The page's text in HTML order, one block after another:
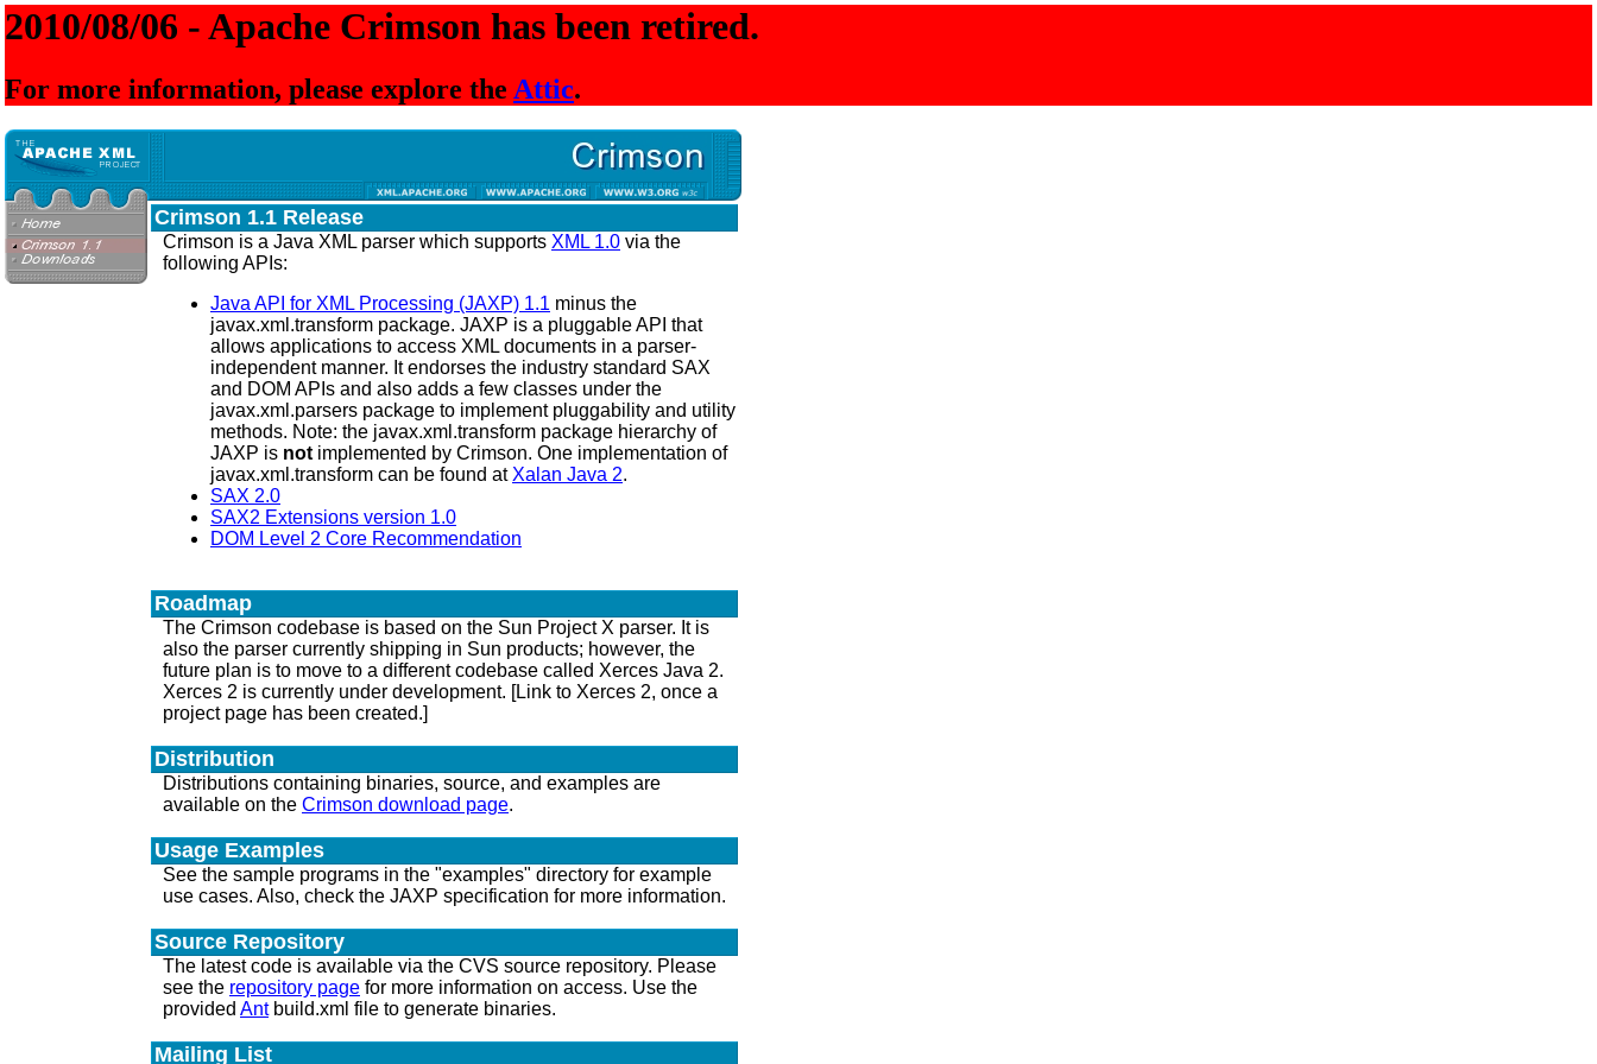
2010/08/06 - Apache Crimson has been retired.
For more information, please explore the Attic.
Crimson 1.1 Release
Crimson is a Java XML parser which supports XML 1.0 via the
following APIs:
Java API for XML Processing (JAXP) 1.1 minus the
javax.xml.transform package. JAXP is a pluggable API that
allows applications to access XML documents in a parser-
independent manner. It endorses the industry standard SAX
and DOM APIs and also adds a few classes under the
javax.xml.parsers package to implement pluggability and utility
methods. Note: the javax.xml.transform package hierarchy of
JAXP is not implemented by Crimson. One implementation of
javax.xml.transform can be found at Xalan Java 2.
SAX 2.0
SAX2 Extensions version 1.0
DOM Level 2 Core Recommendation
Roadmap
The Crimson codebase is based on the Sun Project X parser. It is
also the parser currently shipping in Sun products; however, the
future plan is to move to a different codebase called Xerces Java 2.
Xerces 2 is currently under development. [Link to Xerces 2, once a
project page has been created.]
Distribution
Distributions containing binaries, source, and examples are
available on the Crimson download page.
Usage Examples
See the sample programs in the "examples" directory for example
use cases. Also, check the JAXP specification for more information.
Source Repository
The latest code is available via the CVS source repository. Please
see the repository page for more information on access. Use the
provided Antbuild.xml file to generate binaries.
Mailing List